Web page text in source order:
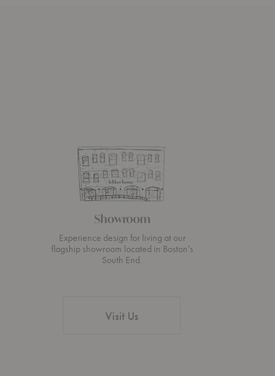
Showroom
Experience design for living at our
flagship showroom located in Boston’s
South End.
Visit Us